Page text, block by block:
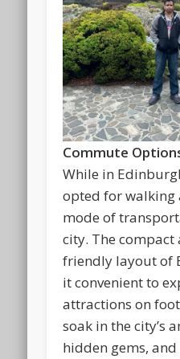
Commute
While in
opted for walking
mode of
city. The
friendly layout of
it convenient to
attractions on
soak in the city’s
hidden gems, and